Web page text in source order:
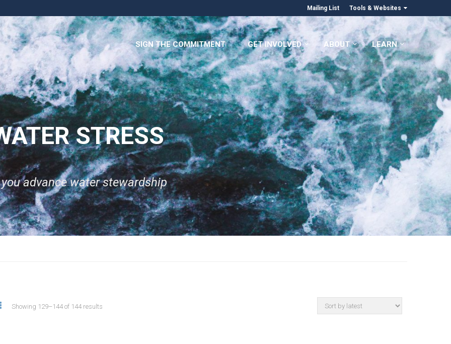
Mailing List Tools & Websites
SIGN THE COMMITMENT GET INVOLVED ABOUT LEARN
STRESS
advance water stewardship
Showing 129–144 of 144 results